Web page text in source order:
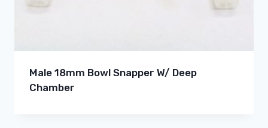
Male 18mm Bowl Snapper W/ Deep
Chamber